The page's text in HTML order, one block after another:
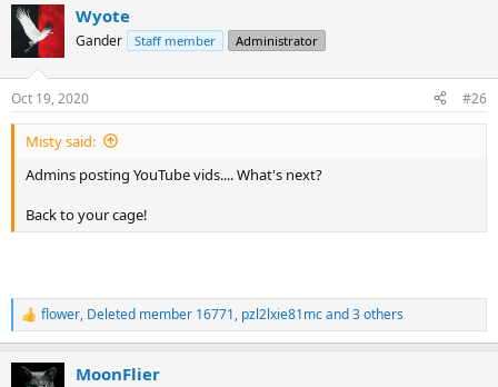
c
s
:
Wyote
Gander Staff member Administrator
Oct 19, 2020 #26
Misty said:
Admins posting YouTube vids.... What's next?
Back to your cage!
R
e
c
flower, Deleted member 16771, pzl2lxie81mcand 3 others
MoonFlier